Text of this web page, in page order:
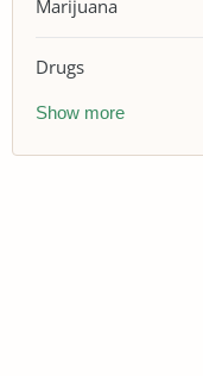
Marijuana
Drugs
Show more